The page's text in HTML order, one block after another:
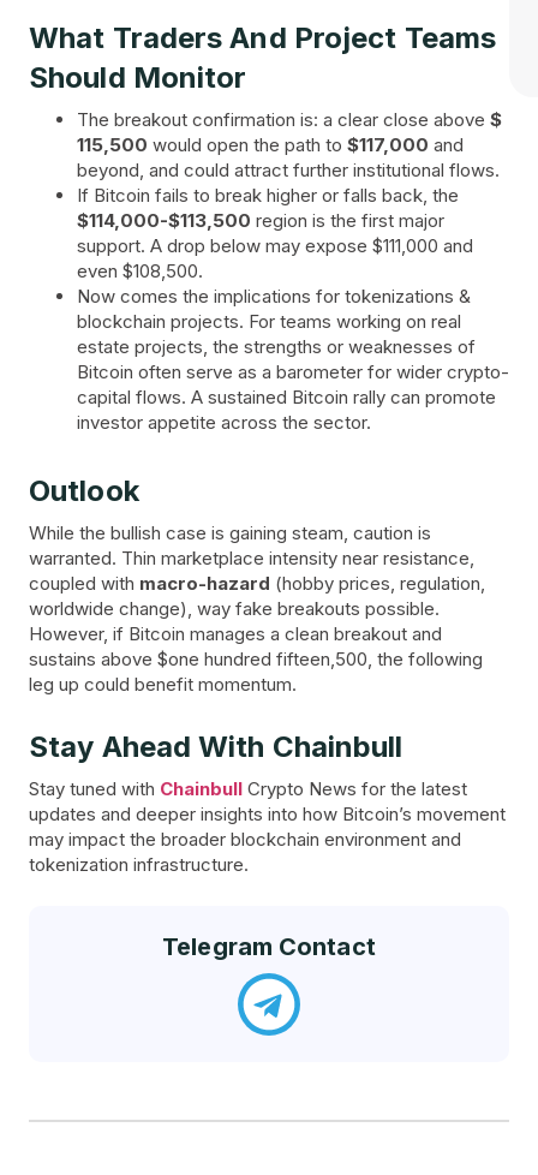
What Traders And Project Teams
Should Monitor
The breakout confirmation is: a clear close above $
115,500 would open the path to $117,000 and
beyond, and could attract further institutional flows.
If Bitcoin fails to break higher or falls back, the
$114,000-$113,500 region is the first major
support. A drop below may expose $111,000 and
even $108,500.
Now comes the implications for tokenizations &
blockchain projects. For teams working on real
estate projects, the strengths or weaknesses of
Bitcoin often serve as a barometer for wider crypto-
capital flows. A sustained Bitcoin rally can promote
investor appetite across the sector.
Outlook
While the bullish case is gaining steam, caution is
warranted. Thin marketplace intensity near resistance,
coupled with macro-hazard (hobby prices, regulation,
worldwide change), way fake breakouts possible.
However, if Bitcoin manages a clean breakout and
sustains above $one hundred fifteen,500, the following
leg up could benefit momentum.
Stay Ahead With Chainbull
Stay tuned with Chainbull Crypto News for the latest
updates and deeper insights into how Bitcoin’s movement
may impact the broader blockchain environment and
tokenization infrastructure.
Telegram Contact